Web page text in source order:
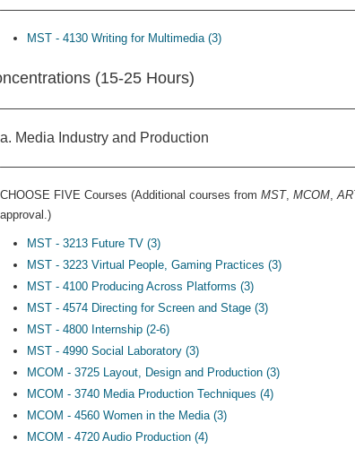
MST - 4130 Writing for Multimedia (3)
(15-25 Hours)
a. Media Industry and Production
CHOOSE FIVE Courses (Additional courses from MST, MCOM,
approval.)
MST - 3213 Future TV (3)
MST - 3223 Virtual People, Gaming Practices (3)
MST - 4100 Producing Across Platforms (3)
MST - 4574 Directing for Screen and Stage (3)
MST - 4800 Internship (2-6)
MST - 4990 Social Laboratory (3)
MCOM - 3725 Layout, Design and Production (3)
MCOM - 3740 Media Production Techniques (4)
MCOM - 4560 Women in the Media (3)
MCOM - 4720 Audio Production (4)